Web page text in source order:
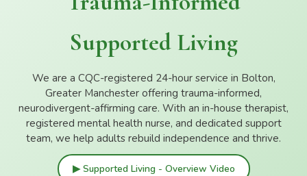
Supported Living
We are a CQC-registered 24-hour service in Bolton,
Greater Manchester offering trauma-informed,
neurodivergent-affirming care. With an in-house therapist,
registered mental health nurse, and dedicated support
team, we help adults rebuild independence and thrive.
▶ Supported Living - Overview Video